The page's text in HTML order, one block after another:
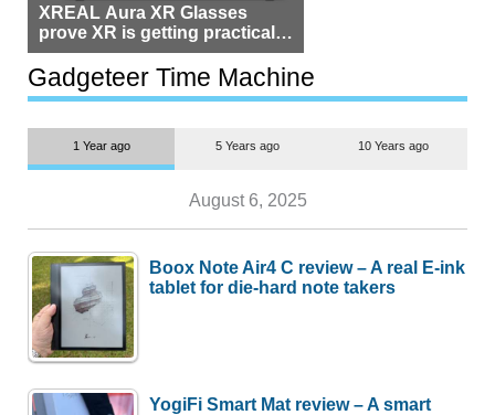
XREAL Aura XR Glasses
prove XR is getting practical,
but $1,500 is still too much for
most people
Gadgeteer Time Machine
1 Year ago 5 Years ago 10 Years ago
August 6, 2025
Boox Note Air4 C review – A real E-ink
tablet for die-hard note takers
YogiFi Smart Mat review – A smart